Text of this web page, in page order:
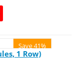
Save 41%
1 Row)